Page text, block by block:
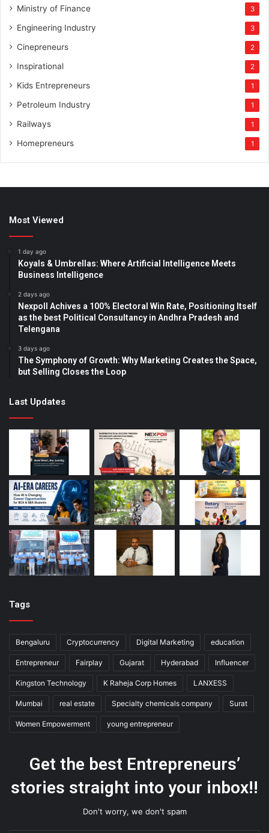
Ministry of Finance 3
Engineering Industry 3
Cinepreneurs 2
Inspirational 2
Kids Entrepreneurs 1
Petroleum Industry 1
Railways 1
Homepreneurs 1
Most Viewed
1 day ago
Koyals & Umbrellas: Where Artificial Intelligence Meets
Business Intelligence
2 days ago
Nexpoll Achives a 100% Electoral Win Rate, Positioning Itself
as the best Political Consultancy in Andhra Pradesh and
Telengana
3 days ago
The Symphony of Growth: Why Marketing Creates the Space,
but Selling Closes the Loop
Last Updates
Tags
Bengaluru Cryptocurrency Digital Marketing education
Entrepreneur Fairplay Gujarat Hyderabad Influencer
Kingston Technology K Raheja Corp Homes LANXESS
Mumbai real estate Specialty chemicals company Surat
Women Empowerment young entrepreneur
Get the best Entrepreneurs’
stories straight into your inbox!!
Don't worry, we don't spam